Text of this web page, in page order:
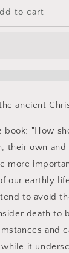
to cart
ancient
book: "How
their own and
more
our earthly
to avoid
death to
and
it